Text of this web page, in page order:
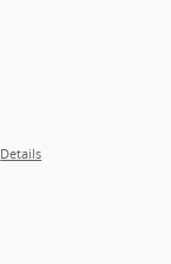
Details